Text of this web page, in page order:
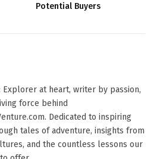
Potential Buyers
Explorer at heart, writer by passion,
force behind
Dedicated to inspiring
tales of adventure, insights from
and the countless lessons our